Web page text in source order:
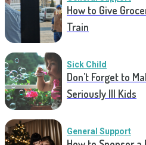
How to Give
Train
Sick Child
Don’t Forget to
Seriously Ill Kids
General Support